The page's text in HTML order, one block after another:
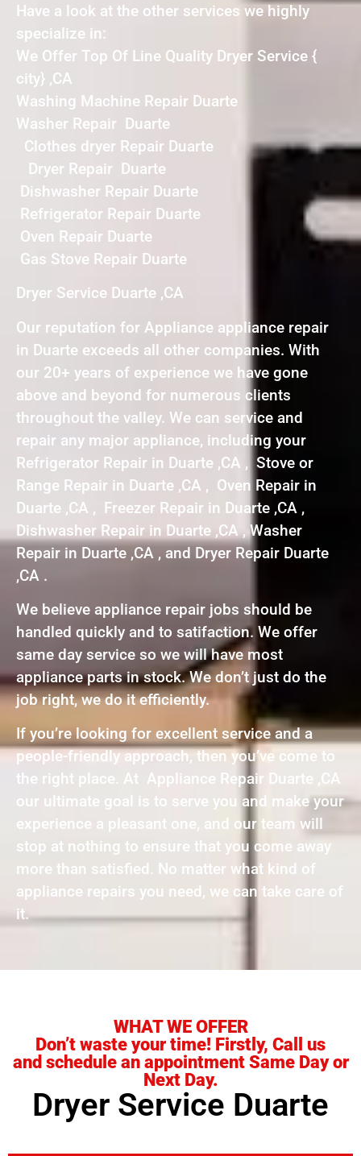
Have a look at the other services we highly
specialize in:
We Offer Top Of Line Quality Dryer Service {
city} ,CA
Washing Machine Repair Duarte
Washer Repair Duarte
Clothes dryer Repair Duarte
Dryer Repair Duarte
Dishwasher Repair Duarte
Refrigerator Repair Duarte
Oven Repair Duarte
Gas Stove Repair Duarte
Dryer Service Duarte ,CA
Our reputation for Appliance appliance repair
in Duarte exceeds all other companies. With
our 20+ years of experience we have gone
above and beyond for numerous clients
throughout the valley. We can service and
repair any major appliance, including your
Refrigerator Repair in Duarte ,CA , Stove or
Range Repair in Duarte ,CA , Oven Repair in
Duarte ,CA , Freezer Repair in Duarte ,CA ,
Dishwasher Repair in Duarte ,CA , Washer
Repair in Duarte ,CA , and Dryer Repair Duarte
,CA .
We believe appliance repair jobs should be
handled quickly and to satifaction. We offer
same day service so we will have most
appliance parts in stock. We don’t just do the
job right, we do it efficiently.
If you’re looking for excellent service and a
people-friendly approach, then you’ve come to
the right place. At Appliance Repair Duarte ,CA
our ultimate goal is to serve you and make your
experience a pleasant one, and our team will
stop at nothing to ensure that you come away
more than satisfied. No matter what kind of
appliance repairs you need, we can take care of
it.
WHAT WE OFFER
Don’t waste your time! Firstly, Call us
and schedule an appointment Same Day or
Next Day.
Dryer Service Duarte